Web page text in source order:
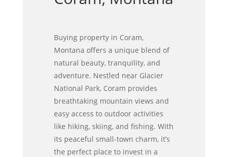
Buying property in Coram,
Montana offers a unique blend of
natural beauty, tranquility, and
adventure. Nestled near Glacier
National Park, Coram provides
breathtaking mountain views and
easy access to outdoor activities
like hiking, skiing, and fishing. With
its peaceful small-town charm, it’s
the perfect place to invest in a